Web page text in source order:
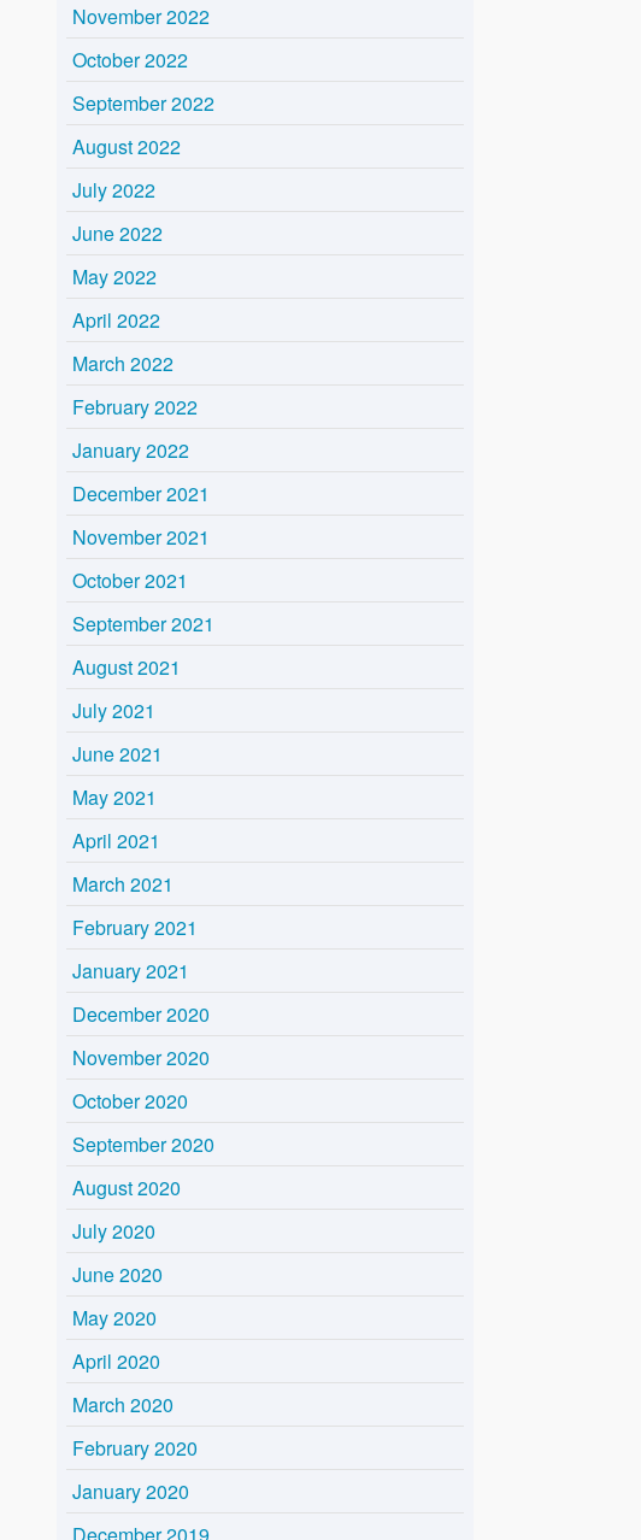
November 2022
October 2022
September 2022
August 2022
July 2022
June 2022
May 2022
April 2022
March 2022
February 2022
January 2022
December 2021
November 2021
October 2021
September 2021
August 2021
July 2021
June 2021
May 2021
April 2021
March 2021
February 2021
January 2021
December 2020
November 2020
October 2020
September 2020
August 2020
July 2020
June 2020
May 2020
April 2020
March 2020
February 2020
January 2020
December 2019